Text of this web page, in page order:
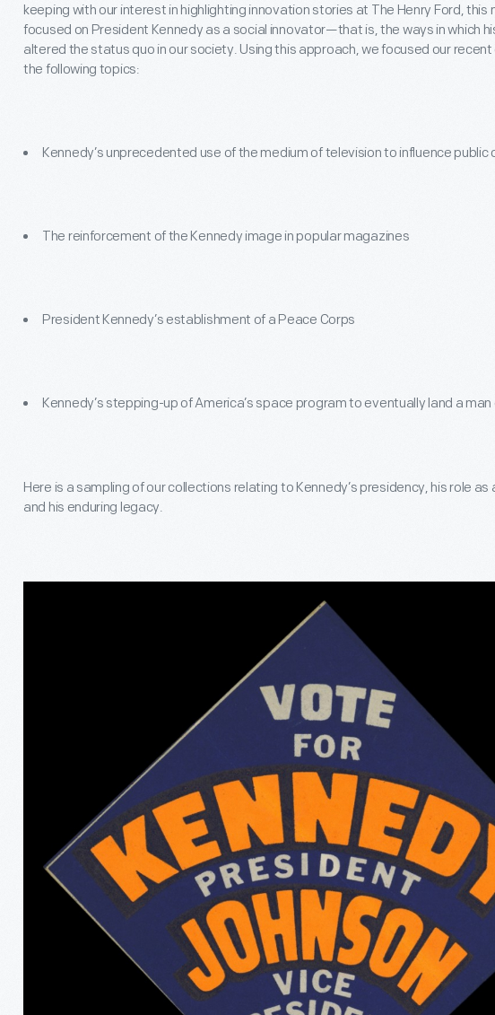
keeping with our interest in highlighting innovation stories at The Henry Ford, this
focused on President Kennedy as a social innovator—that is, the ways in which
altered the status quo in our society. Using this approach, we focused our
the following topics:
Kennedy’s unprecedented use of the medium of television to influence public
The reinforcement of the Kennedy image in popular magazines
President Kennedy’s establishment of a Peace Corps
Kennedy’s stepping-up of America’s space program to eventually land a
Here is a sampling of our collections relating to Kennedy’s presidency, his role as
and his enduring legacy.